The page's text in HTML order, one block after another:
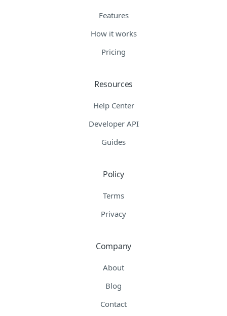
Features
How it works
Pricing
Resources
Help Center
Developer API
Guides
Policy
Terms
Privacy
Company
About
Blog
Contact